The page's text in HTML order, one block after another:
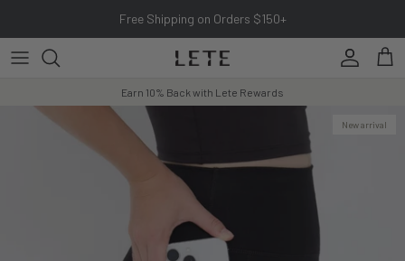
Free Shipping on Orders $150+
Account
Cart
Earn 10% Back with Lete Rewards
New arrival